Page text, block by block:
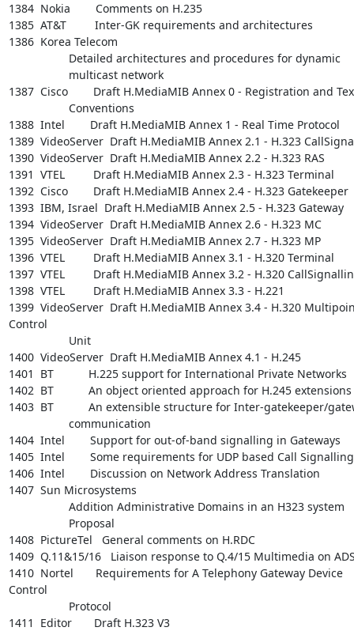
1384  Nokia        Comments on H.235
1385  AT&T         Inter-GK requirements and architectures
1386  Korea Telecom
1387  Cisco        Draft H.MediaMIB Annex 0 - Registration and
1388  Intel        Draft H.MediaMIB Annex 1 - Real Time Protocol
1389  VideoServer  Draft H.MediaMIB Annex 2.1 - H.323
1390  VideoServer  Draft H.MediaMIB Annex 2.2 - H.323 RAS
1391  VTEL         Draft H.MediaMIB Annex 2.3 - H.323 Terminal
1392  Cisco        Draft H.MediaMIB Annex 2.4 - H.323 Gatekeeper
1393  IBM, Israel  Draft H.MediaMIB Annex 2.5 - H.323 Gateway
1394  VideoServer  Draft H.MediaMIB Annex 2.6 - H.323 MC
1395  VideoServer  Draft H.MediaMIB Annex 2.7 - H.323 MP
1396  VTEL         Draft H.MediaMIB Annex 3.1 - H.320 Terminal
1397  VTEL         Draft H.MediaMIB Annex 3.2 - H.320
1398  VTEL         Draft H.MediaMIB Annex 3.3 - H.221
1399  VideoServer  Draft H.MediaMIB Annex 3.4 - H.320
Control
1400  VideoServer  Draft H.MediaMIB Annex 4.1 - H.245
1401  BT           H.225 support for International Private Networks
1402  BT           An object oriented approach for H.245 extensions
1403  BT           An extensible structure for Inter-gatekeeper/
1404  Intel        Support for out-of-band signalling in Gateways
1405  Intel        Some requirements for UDP based Call Signalling
1406  Intel        Discussion on Network Address Translation
1407  Sun Microsystems
1408  PictureTel   General comments on H.RDC
1409  Q.11&15/16   Liaison response to Q.4/15 Multimedia on
1410  Nortel       Requirements for A Telephony Gateway Device
Control
1411  Editor       Draft H.323 V3